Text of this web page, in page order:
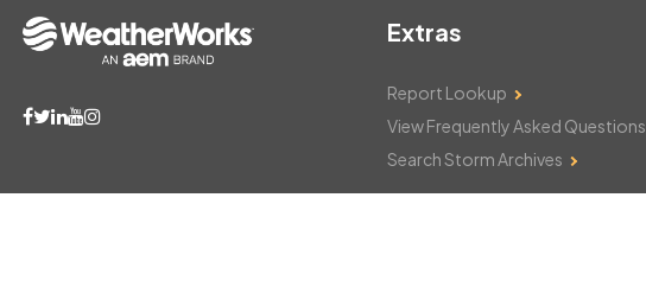
Extras
Report Lookup
View Frequently Asked Questions
Search Storm Archives